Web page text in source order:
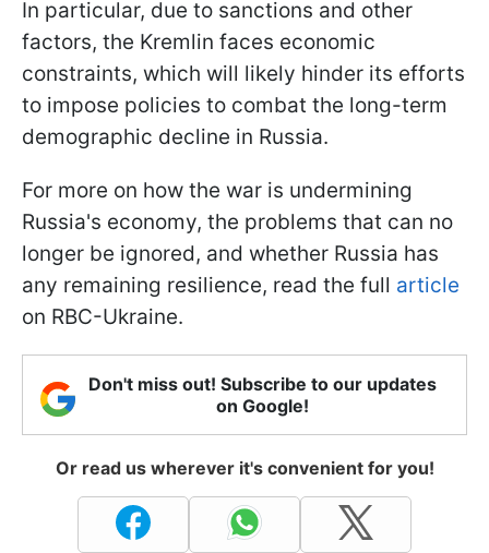
In particular, due to sanctions and other
factors, the Kremlin faces economic
constraints, which will likely hinder its efforts
to impose policies to combat the long-term
demographic decline in Russia.
For more on how the war is undermining
Russia's economy, the problems that can no
longer be ignored, and whether Russia has
any remaining resilience, read the full article
on RBC-Ukraine.
Don't miss out! Subscribe to our updates
on Google!
Or read us wherever it's convenient for you!